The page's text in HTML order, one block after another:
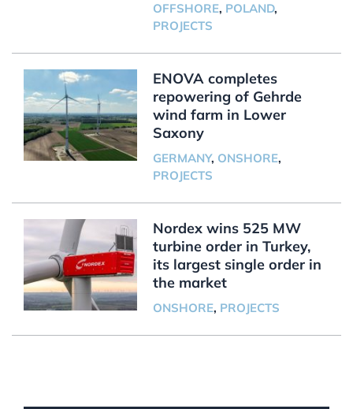
OFFSHORE, POLAND,
PROJECTS
ENOVA completes
repowering of Gehrde
wind farm in Lower
Saxony
GERMANY, ONSHORE,
PROJECTS
Nordex wins 525 MW
turbine order in Turkey,
its largest single order in
the market
ONSHORE, PROJECTS